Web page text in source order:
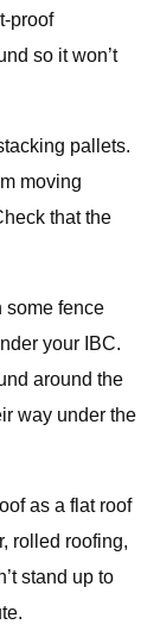
proof
so it won’t
pallets.
moving
that the
some fence
your IBC.
around the
way under the
as a flat roof
rolled roofing,
stand up to